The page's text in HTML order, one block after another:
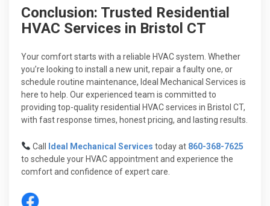
Conclusion: Trusted Residential
HVAC Services in Bristol CT
Your comfort starts with a reliable HVAC system. Whether
you’re looking to install a new unit, repair a faulty one, or
schedule routine maintenance, Ideal Mechanical Services is
here to help. Our experienced team is committed to
providing top-quality residential HVAC services in Bristol CT,
with fast response times, honest pricing, and lasting results.
Call Ideal Mechanical Services today at 860-368-7625
to schedule your HVAC appointment and experience the
comfort and confidence of expert care.